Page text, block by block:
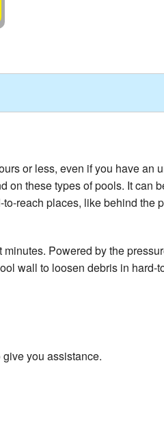
or less, even if you have an
on these types of pools. It can
reach places, like behind the
Powered by the
wall to loosen debris in hard-
you assistance.